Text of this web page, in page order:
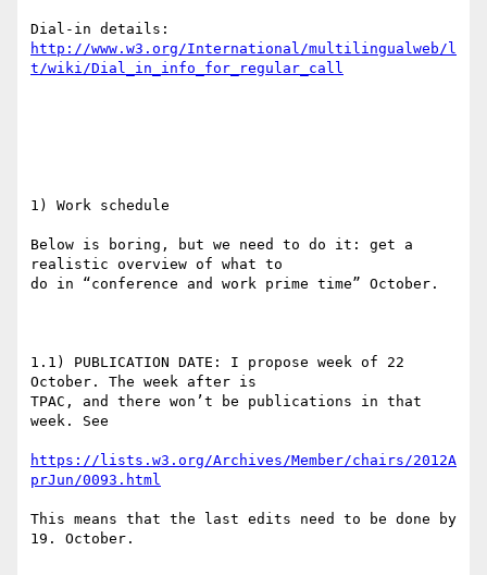
http://www.w3.org/International/multilingualweb/l
t/wiki/Dial_in_info_for_regular_call
1) Work schedule
Below is boring, but we need to do it: get a
realistic overview of what to
do in “conference and work prime time” October.
1.1) PUBLICATION DATE: I propose week of 22
October. The week after is
TPAC, and there won’t be publications in that
week. See
https://lists.w3.org/Archives/Member/chairs/2012A
prJun/0093.html
This means that the last edits need to be done by
19. October.